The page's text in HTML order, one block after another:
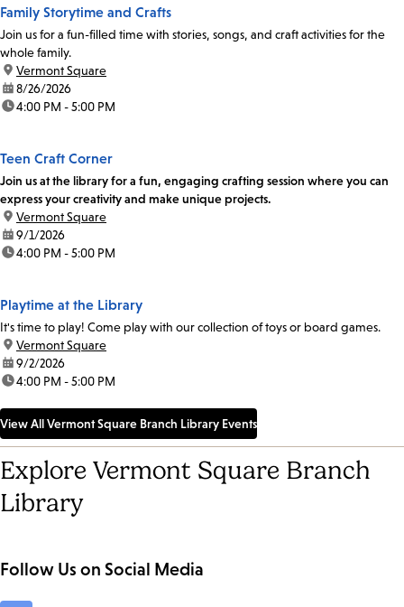
Family Storytime and Crafts
Join us for a fun-filled time with stories, songs, and craft activities for the
whole family.
location:
Vermont Square
date:8/26/2026
time:4:00 PM - 5:00 PM
Teen Craft Corner
Join us at the library for a fun, engaging crafting session where you can
express your creativity and make unique projects.
location:
Vermont Square
date:9/1/2026
time:4:00 PM - 5:00 PM
Playtime at the Library
It's time to play! Come play with our collection of toys or board games.
location:
Vermont Square
date:9/2/2026
time:4:00 PM - 5:00 PM
View All Vermont Square Branch Library Events
Explore Vermont Square Branch
Library
Follow Us on Social Media